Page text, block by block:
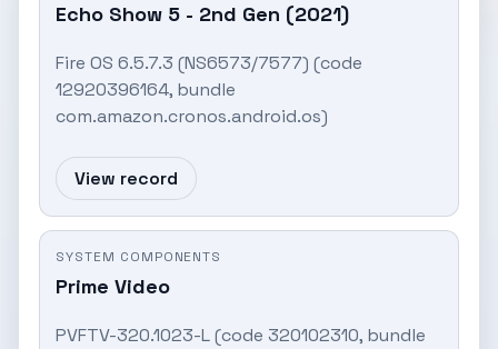
Echo Show 5 - 2nd Gen (2021)
Fire OS 6.5.7.3 (NS6573/7577) (code
12920396164, bundle
com.amazon.cronos.android.os)
View record
SYSTEM COMPONENTS
Prime Video
PVFTV-320.1023-L (code 320102310, bundle